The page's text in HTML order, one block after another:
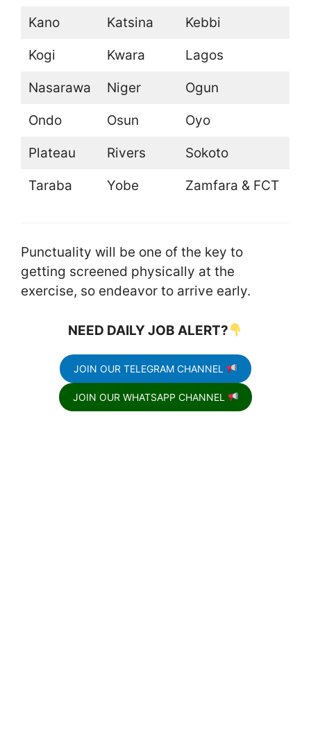
Kano Katsina Kebbi
Kogi Kwara Lagos
Nasarawa Niger Ogun
Ondo Osun Oyo
Plateau Rivers Sokoto
Taraba Yobe Zamfara & FCT
Punctuality will be one of the key to
getting screened physically at the
exercise, so endeavor to arrive early.
NEED DAILY JOB ALERT?
JOIN OUR TELEGRAM CHANNEL
JOIN OUR WHATSAPP CHANNEL